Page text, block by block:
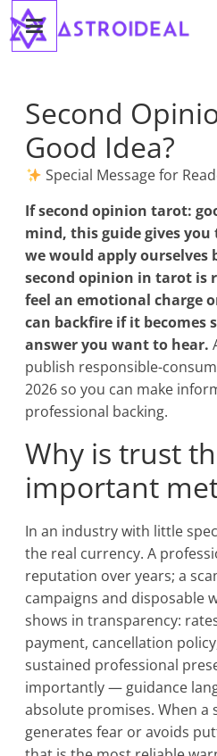
Saltar
contenido
Astroideal
Second
Good Idea?
Special Message for
Ifsecond opinion tarot:
mind, this guide gives
we would apply ourselves
second opinion in tarot is
feel an emotional charge
can backfire if it becomes
answer you want to hear.
publish responsible-
2026 so you can make
professional backing.
Why is trust
important
In an industry with little
the real currency. A
reputation over years; a
campaigns and disposable
shows in transparency:
payment, cancellation
sustained professional
importantly — guidance
absolute promises. When a
generates fear or avoids